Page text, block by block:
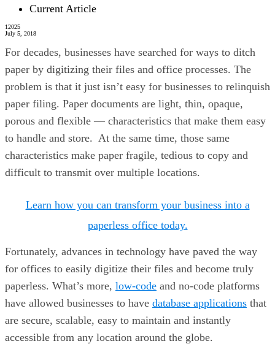
Current Article
12025
July 5, 2018
For decades, businesses have searched for ways to ditch
paper by digitizing their files and office processes. The
problem is that it just isn’t easy for businesses to relinquish
paper filing. Paper documents are light, thin, opaque,
porous and flexible — characteristics that make them easy
to handle and store. At the same time, those same
characteristics make paper fragile, tedious to copy and
difficult to transmit over multiple locations.
Learn how you can transform your business into a
paperless office today.
Fortunately, advances in technology have paved the way
for offices to easily digitize their files and become truly
paperless. What’s more, low-code and no-code platforms
have allowed businesses to have database applications that
are secure, scalable, easy to maintain and instantly
accessible from any location around the globe.